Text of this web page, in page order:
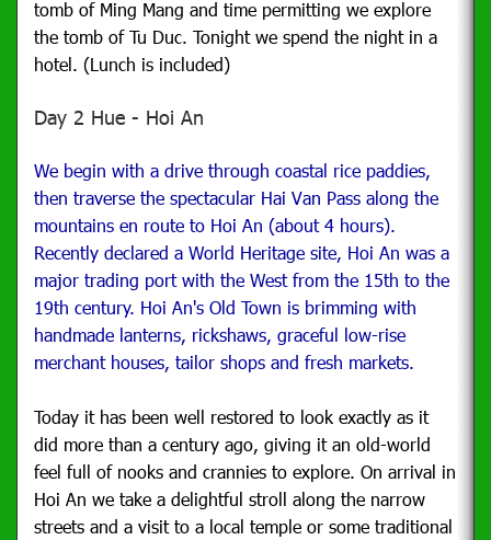
tomb of Ming Mang and time permitting we explore
the tomb of Tu Duc. Tonight we spend the night in a
hotel. (Lunch is included)
Day 2 Hue - Hoi An
We begin with a drive through coastal rice paddies,
then traverse the spectacular Hai Van Pass along the
mountains en route to Hoi An (about 4 hours).
Recently declared a World Heritage site, Hoi An was a
major trading port with the West from the 15th to the
19th century. Hoi An's Old Town is brimming with
handmade lanterns, rickshaws, graceful low-rise
merchant houses, tailor shops and fresh markets.
Today it has been well restored to look exactly as it
did more than a century ago, giving it an old-world
feel full of nooks and crannies to explore. On arrival in
Hoi An we take a delightful stroll along the narrow
streets and a visit to a local temple or some traditional